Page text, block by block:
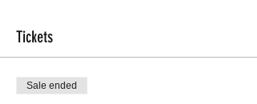
Tickets
Sale ended